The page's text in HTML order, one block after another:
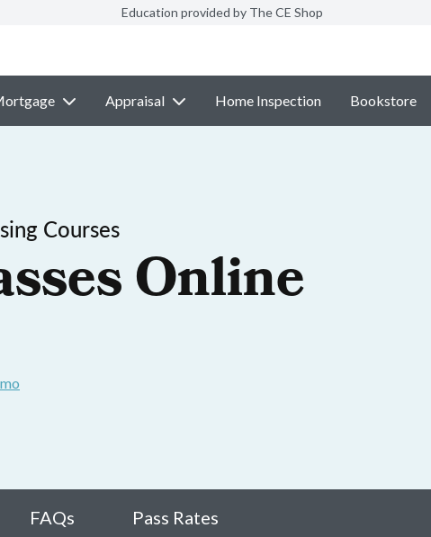
Education provided by The CE Shop
Appraisal Home Inspection Bookstore
Courses
Online
FAQs Pass Rates